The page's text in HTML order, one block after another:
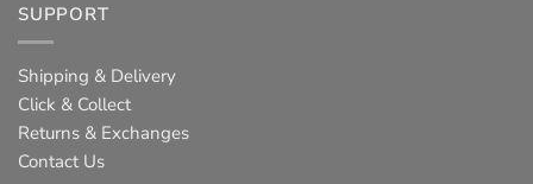
SUPPORT
Shipping & Delivery
Click & Collect
Returns & Exchanges
Contact Us